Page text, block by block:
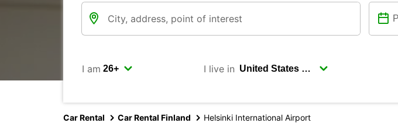
I am I live in
Car Rental Car Rental Finland Helsinki International Airport